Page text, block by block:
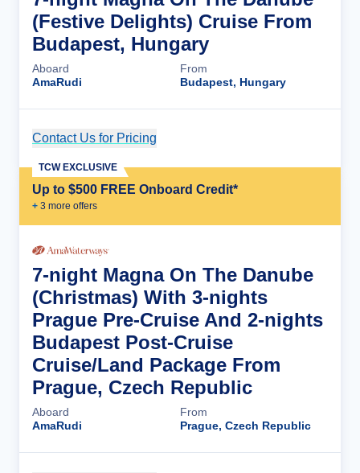
(Festive Delights) Cruise From
Budapest, Hungary
Aboard
AmaRudi
From
Budapest, Hungary
Contact Us for Pricing
Up to $500 FREE Onboard Credit*
+ 3 more offers
TCW EXCLUSIVE
7-night Magna On The Danube
(Christmas) With 3-nights
Prague Pre-Cruise And 2-nights
Budapest Post-Cruise
Cruise/Land Package From
Prague, Czech Republic
Aboard
AmaRudi
From
Prague, Czech Republic